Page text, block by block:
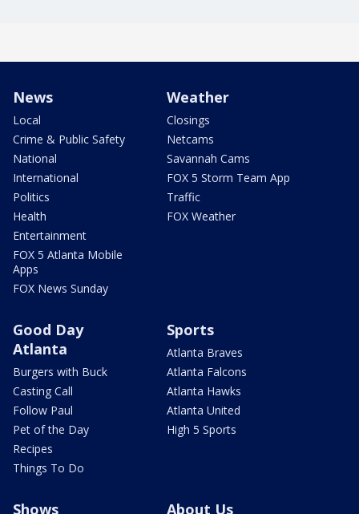
News
Local
Crime & Public Safety
National
International
Politics
Health
Entertainment
FOX 5 Atlanta Mobile
Apps
FOX News Sunday
Weather
Closings
Netcams
Savannah Cams
FOX 5 Storm Team App
Traffic
FOX Weather
Good Day
Atlanta
Burgers with Buck
Casting Call
Follow Paul
Pet of the Day
Recipes
Things To Do
Sports
Atlanta Braves
Atlanta Falcons
Atlanta Hawks
Atlanta United
High 5 Sports
Shows About Us